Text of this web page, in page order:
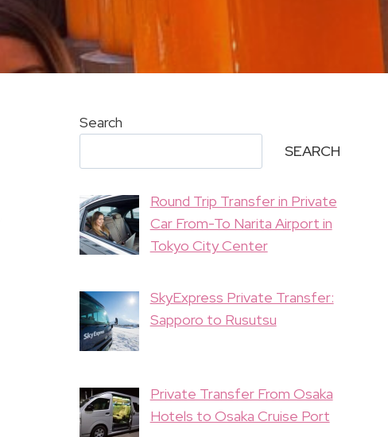
Search
SEARCH
Round Trip Transfer in Private
Car From-To Narita Airport in
Tokyo City Center
SkyExpress Private Transfer:
Sapporo to Rusutsu
Private Transfer From Osaka
Hotels to Osaka Cruise Port